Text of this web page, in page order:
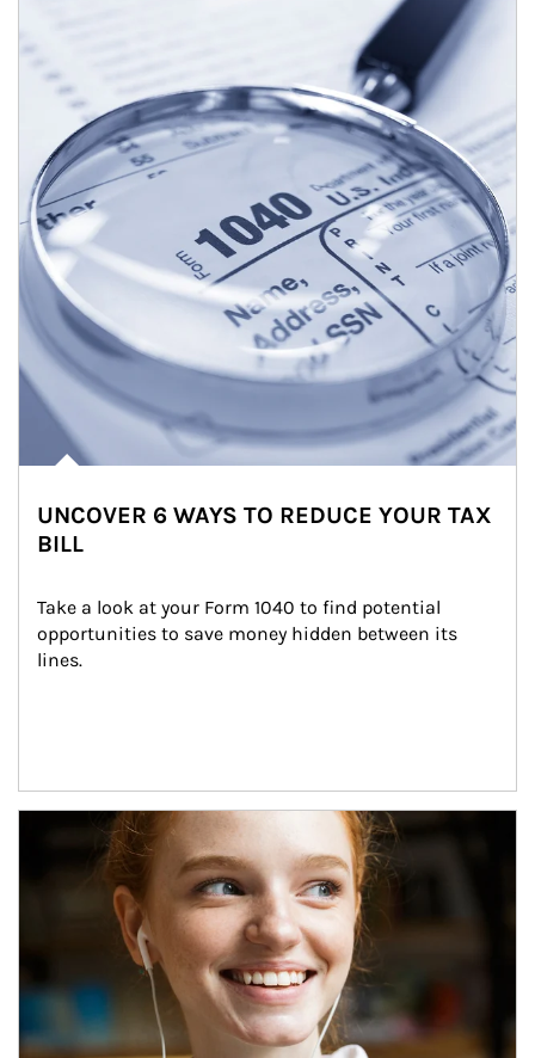
UNCOVER 6 WAYS TO REDUCE YOUR TAX
BILL
Take a look at your Form 1040 to find potential
opportunities to save money hidden between its
lines.
Article Image